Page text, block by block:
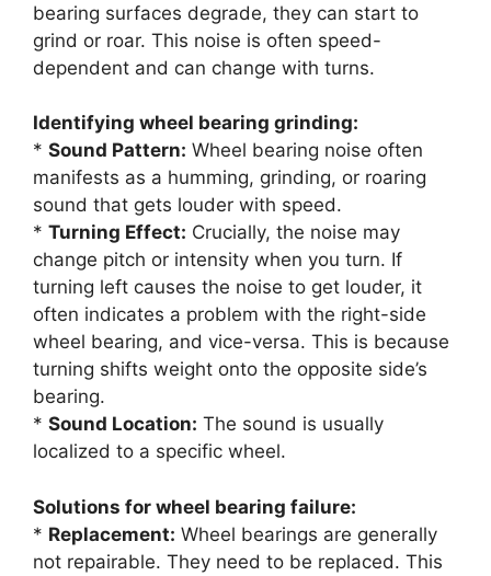
bearing surfaces degrade, they can start to
grind or roar. This noise is often speed-
dependent and can change with turns.
Identifying wheel bearing grinding:
* Sound Pattern: Wheel bearing noise often
manifests as a humming, grinding, or roaring
sound that gets louder with speed.
* Turning Effect: Crucially, the noise may
change pitch or intensity when you turn. If
turning left causes the noise to get louder, it
often indicates a problem with the right-side
wheel bearing, and vice-versa. This is because
turning shifts weight onto the opposite side’s
bearing.
* Sound Location: The sound is usually
localized to a specific wheel.
Solutions for wheel bearing failure:
* Replacement: Wheel bearings are generally
not repairable. They need to be replaced. This